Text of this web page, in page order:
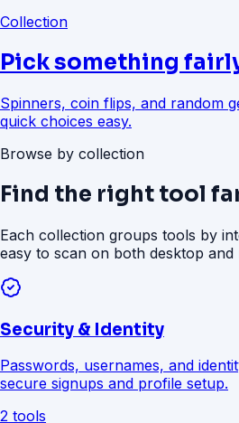
Collection
Pick something
Spinners, coin flips, and random
quick choices easy.
Browse by collection
Find the right tool
Each collection groups tools by
easy to scan on both desktop and
Security & Identity
Passwords, usernames, and
secure signups and profile setup.
2 tools